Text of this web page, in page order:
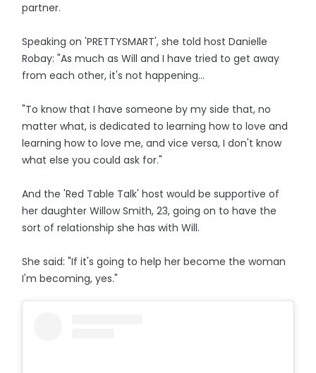
partner.
Speaking on 'PRETTYSMART', she told host Danielle
Robay: "As much as Will and I have tried to get away
from each other, it's not happening...
"To know that I have someone by my side that, no
matter what, is dedicated to learning how to love and
learning how to love me, and vice versa, I don't know
what else you could ask for."
And the 'Red Table Talk' host would be supportive of
her daughter Willow Smith, 23, going on to have the
sort of relationship she has with Will.
She said: "If it's going to help her become the woman
I'm becoming, yes."